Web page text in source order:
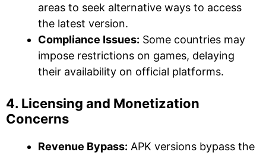
areas to seek alternative ways to access
the latest version.
Compliance Issues: Some countries may
impose restrictions on games, delaying
their availability on official platforms.
4. Licensing and Monetization
Concerns
Revenue Bypass: APK versions bypass the